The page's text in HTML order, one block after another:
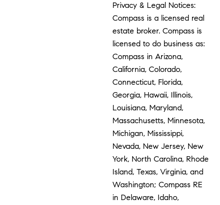
Privacy & Legal Notices:
Compass is a licensed real
estate broker. Compass is
licensed to do business as:
Compass in Arizona,
California, Colorado,
Connecticut, Florida,
Georgia, Hawaii, Illinois,
Louisiana, Maryland,
Massachusetts, Minnesota,
Michigan, Mississippi,
Nevada, New Jersey, New
York, North Carolina, Rhode
Island, Texas, Virginia, and
Washington; Compass RE
in Delaware, Idaho,